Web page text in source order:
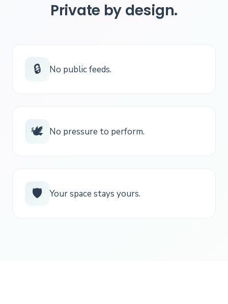
Private by design.
🔒 No public feeds.
🕊️ No pressure to perform.
🛡️ Your space stays yours.